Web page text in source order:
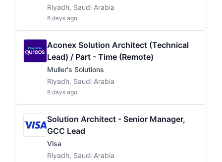
Riyadh, Saudi Arabia
8 days ago
Aconex Solution Architect (Technical
Lead) / Part - Time (Remote)
Muller's Solutions
Riyadh, Saudi Arabia
8 days ago
Solution Architect - Senior Manager,
GCC Lead
Visa
Riyadh, Saudi Arabia